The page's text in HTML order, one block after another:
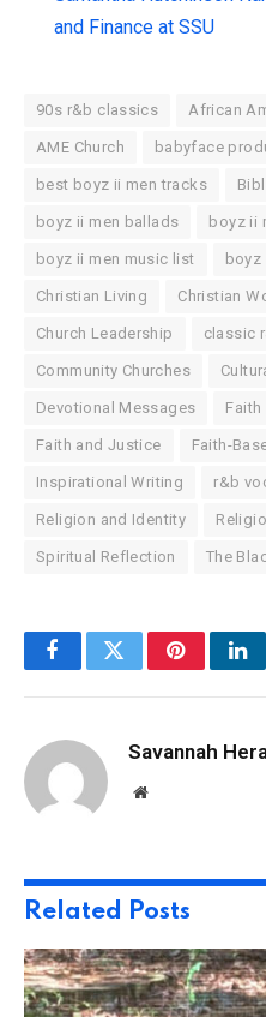
and Finance at SSU
90s r&b classics African
AME Church babyface
best boyz ii men tracks
boyz ii men ballads boyz ii
boyz ii men music list boyz
Christian Living Christian
Church Leadership classic
Community Churches
Devotional Messages Faith
Faith and Justice Faith-
Inspirational Writing r&b
Religion and Identity
Spiritual Reflection The
FacebookTwitterPinterest
Savannah
Website
Related Posts